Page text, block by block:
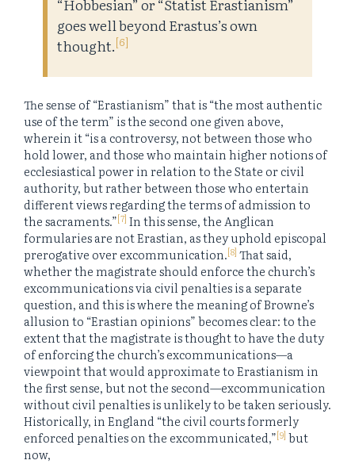
goes well beyond Erastus’s own
thought.[6]
The sense of “Erastianism” that is “the most authentic
use of the term” is the second one given above,
wherein it “is a controversy, not between those who
hold lower, and those who maintain higher notions of
ecclesiastical power in relation to the State or civil
authority, but rather between those who entertain
different views regarding the terms of admission to
the sacraments.”[7] In this sense, the Anglican
formularies are not Erastian, as they uphold episcopal
prerogative over excommunication.[8] That said,
whether the magistrate should enforce the church’s
excommunications via civil penalties is a separate
question, and this is where the meaning of Browne’s
allusion to “Erastian opinions” becomes clear: to the
extent that the magistrate is thought to have the duty
of enforcing the church’s excommunications—a
viewpoint that would approximate to Erastianism in
the first sense, but not the second—excommunication
without civil penalties is unlikely to be taken seriously.
Historically, in England “the civil courts formerly
enforced penalties on the excommunicated,”[9] but
now,